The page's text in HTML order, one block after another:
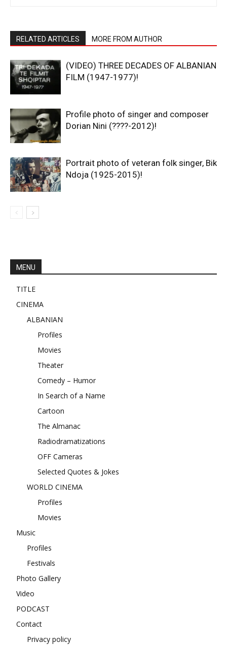
RELATED ARTICLES MORE FROM AUTHOR
(VIDEO) THREE DECADES OF ALBANIAN
FILM (1947-1977)!
Profile photo of singer and composer
Dorian Nini (????-2012)!
Portrait photo of veteran folk singer, Bik
Ndoja (1925-2015)!
MENU
TITLE
CINEMA
ALBANIAN
Profiles
Movies
Theater
Comedy – Humor
In Search of a Name
Cartoon
The Almanac
Radiodramatizations
OFF Cameras
Selected Quotes & Jokes
WORLD CINEMA
Profiles
Movies
Music
Profiles
Festivals
Photo Gallery
Video
PODCAST
Contact
Privacy policy